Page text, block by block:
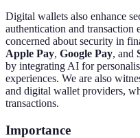
Digital wallets also enhance
authentication and transaction
concerned about security in
Apple Pay, Google Pay, and
by integrating AI for
experiences. We are also
and digital wallet providers,
transactions.
Importance